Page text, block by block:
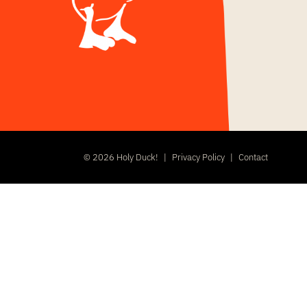
© 2026 Holy Duck! | Privacy Policy | Contact